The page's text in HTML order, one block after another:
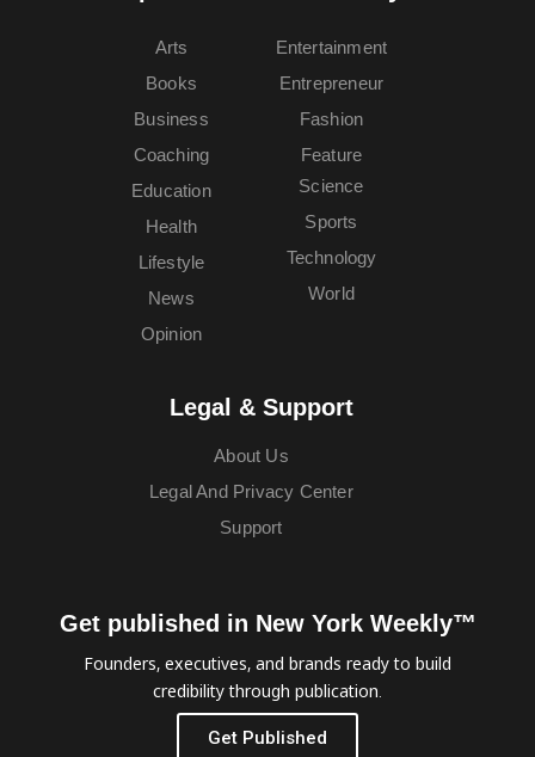
Arts
Books
Business
Coaching
Education
Entertainment
Entrepreneur
Fashion
Feature
Health
Lifestyle
News
Opinion
Science
Sports
Technology
World
Legal & Support
About Us
Legal And Privacy Center
Support
Get published in New York Weekly™
Founders, executives, and brands ready to build
credibility through publication.
Get Published